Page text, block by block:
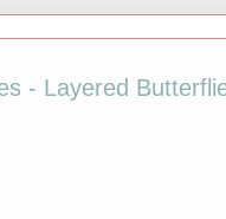
- Layered